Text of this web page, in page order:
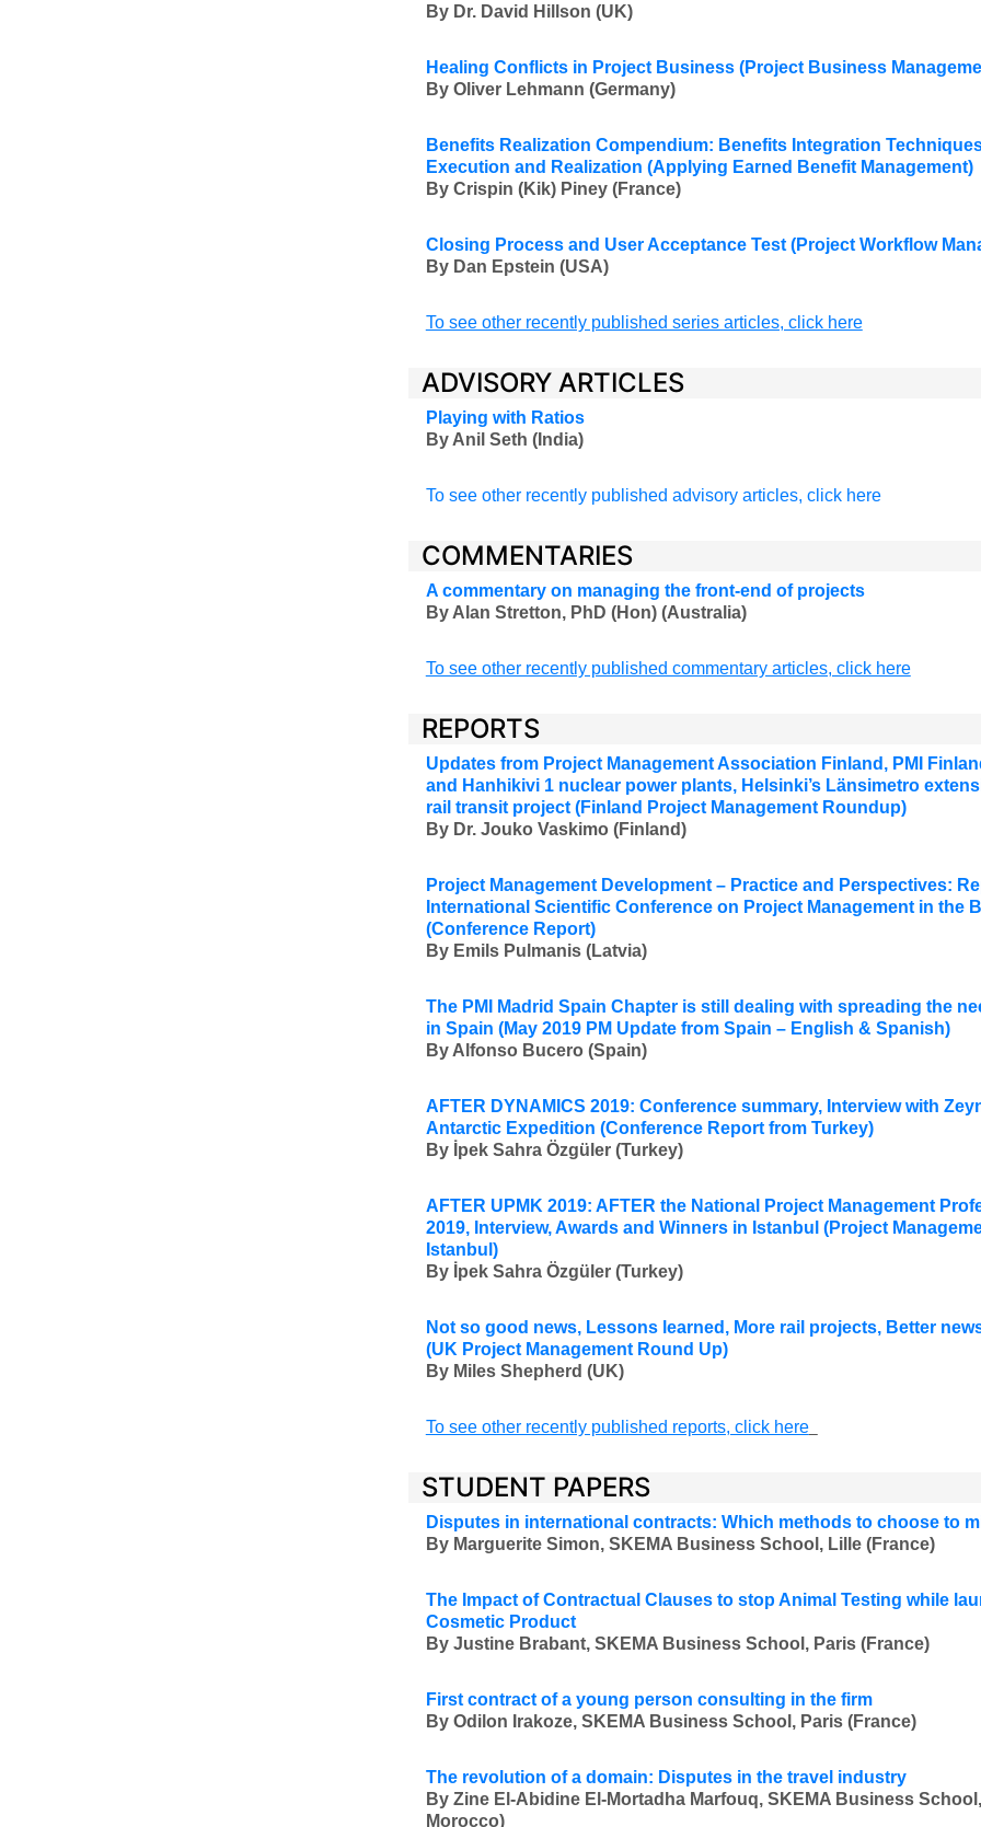
By Dr. David Hillson (UK)
Healing Conflicts in Project Business (Project Business
By Oliver Lehmann (Germany)
Benefits Realization Compendium: Benefits Integration
Execution and Realization (Applying Earned Benefit Management)
By Crispin (Kik) Piney (France)
Closing Process and User Acceptance Test (Project Workflow
By Dan Epstein (USA)
To see other recently published series articles, click here
ADVISORY ARTICLES
Playing with Ratios
By Anil Seth (India)
To see other recently published advisory articles, click here
COMMENTARIES
A commentary on managing the front-end of projects
By Alan Stretton, PhD (Hon) (Australia)
To see other recently published commentary articles, click here
REPORTS
Updates from Project Management Association Finland, PMI
and Hanhikivi 1 nuclear power plants, Helsinki’s Länsimetro
rail transit project (Finland Project Management Roundup)
By Dr. Jouko Vaskimo (Finland)
Project Management Development – Practice and Perspectives:
International Scientific Conference on Project Management in the
(Conference Report)
By Emils Pulmanis (Latvia)
The PMI Madrid Spain Chapter is still dealing with spreading the
in Spain (May 2019 PM Update from Spain – English & Spanish)
By Alfonso Bucero (Spain)
AFTER DYNAMICS 2019: Conference summary, Interview with
Antarctic Expedition (Conference Report from Turkey)
By İpek Sahra Özgüler (Turkey)
AFTER UPMK 2019: AFTER the National Project Management
2019, Interview, Awards and Winners in Istanbul (Project
Istanbul )
By İpek Sahra Özgüler (Turkey)
Not so good news, Lessons learned, More rail projects, Better
(UK Project Management Round Up)
By Miles Shepherd (UK)
To see other recently published reports, click here
STUDENT PAPERS
Disputes in international contracts: Which methods to choose to
By Marguerite Simon, SKEMA Business School, Lille (France)
The Impact of Contractual Clauses to stop Animal Testing while
Cosmetic Product
By Justine Brabant, SKEMA Business School, Paris (France)
First contract of a young person consulting in the firm
By Odilon Irakoze, SKEMA Business School, Paris (France)
The revolution of a domain: Disputes in the travel industry
By Zine El-Abidine El-Mortadha Marfouq, SKEMA Business
Morocco)